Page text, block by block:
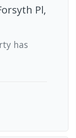
Pl,
has